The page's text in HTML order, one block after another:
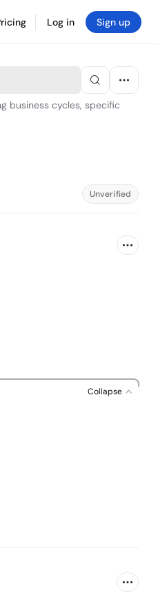
Log in Sign up
business cycles, specific
Unverified
Collapse